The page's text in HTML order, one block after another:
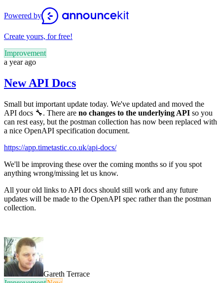
Powered by
Create yours, for free!
Improvement
a year ago
New API Docs
Small but important update today. We've updated and moved the
API docs 🔧. There are no changes to the underlying API so you
can rest easy, but the postman collection has now been replaced with
a nice OpenAPI specification document.
https://app.timetastic.co.uk/api-docs/
We'll be improving these over the coming months so if you spot
anything wrong/missing let us know.
All your old links to API docs should still work and any future
updates will be made to the OpenAPI spec rather than the postman
collection.
Gareth Terrace